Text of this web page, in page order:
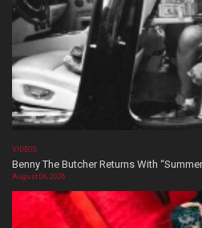
VIDEOS
Benny The Butcher Returns With “Summer
August 06, 2026